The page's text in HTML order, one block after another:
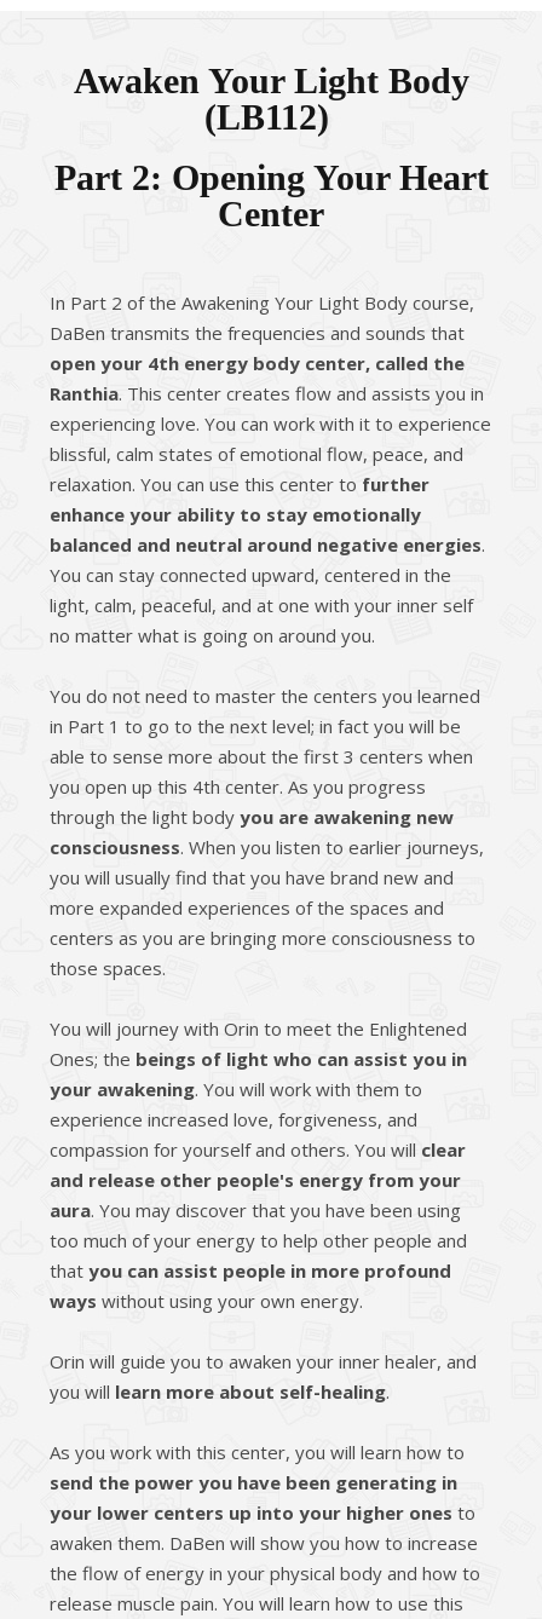
Awaken Your Light Body
(LB112)
Part 2: Opening Your Heart
Center
In Part 2 of the Awakening Your Light Body course,
DaBen transmits the frequencies and sounds that
open your 4th energy body center, called the
Ranthia. This center creates flow and assists you in
experiencing love. You can work with it to experience
blissful, calm states of emotional flow, peace, and
relaxation. You can use this center to further
enhance your ability to stay emotionally
balanced and neutral around negative energies.
You can stay connected upward, centered in the
light, calm, peaceful, and at one with your inner self
no matter what is going on around you.
You do not need to master the centers you learned
in Part 1 to go to the next level; in fact you will be
able to sense more about the first 3 centers when
you open up this 4th center. As you progress
through the light body you are awakening new
consciousness. When you listen to earlier journeys,
you will usually find that you have brand new and
more expanded experiences of the spaces and
centers as you are bringing more consciousness to
those spaces.
You will journey with Orin to meet the Enlightened
Ones; the beings of light who can assist you in
your awakening. You will work with them to
experience increased love, forgiveness, and
compassion for yourself and others. You will clear
and release other people's energy from your
aura. You may discover that you have been using
too much of your energy to help other people and
that you can assist people in more profound
ways without using your own energy.
Orin will guide you to awaken your inner healer, and
you will learn more about self-healing.
As you work with this center, you will learn how to
send the power you have been generating in
your lower centers up into your higher ones to
awaken them. DaBen will show you how to increase
the flow of energy in your physical body and how to
release muscle pain. You will learn how to use this